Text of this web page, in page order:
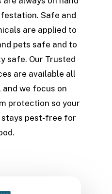
Safe and
are applied to
pets safe and to
safe. Our Trusted
are available all
we focus on
protection so your
stays pest-free for